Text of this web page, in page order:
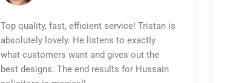
Top quality, fast, efficient service! Tristan is
absolutely lovely. He listens to exactly
what customers want and gives out the
best designs. The end results for Hussain